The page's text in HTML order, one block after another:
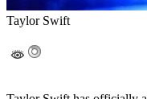
Taylor Swift